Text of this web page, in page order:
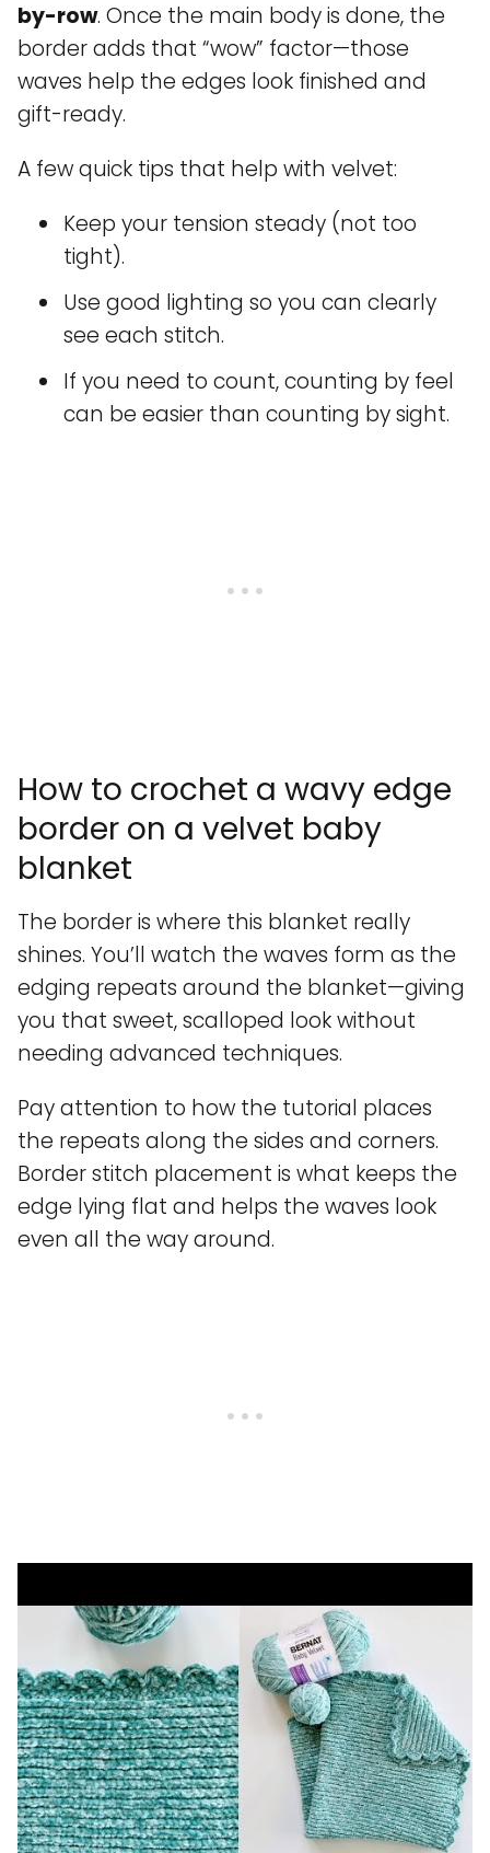
by-row. Once the main body is done, the
border adds that “wow” factor—those
waves help the edges look finished and
gift-ready.
A few quick tips that help with velvet:
Keep your tension steady (not too
tight).
Use good lighting so you can clearly
see each stitch.
If you need to count, counting by feel
can be easier than counting by sight.
How to crochet a wavy edge
border on a velvet baby
blanket
The border is where this blanket really
shines. You’ll watch the waves form as the
edging repeats around the blanket—giving
you that sweet, scalloped look without
needing advanced techniques.
Pay attention to how the tutorial places
the repeats along the sides and corners.
Border stitch placement is what keeps the
edge lying flat and helps the waves look
even all the way around.